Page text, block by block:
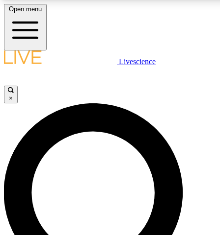
LIVE SCIENCE PLUS
JOIN FREE
LIVE SCIENCE PRO
Unlimited access to our exclusive features, expert analysis and in-depth
interviews, all ad-free
Open menu
Livescience
×